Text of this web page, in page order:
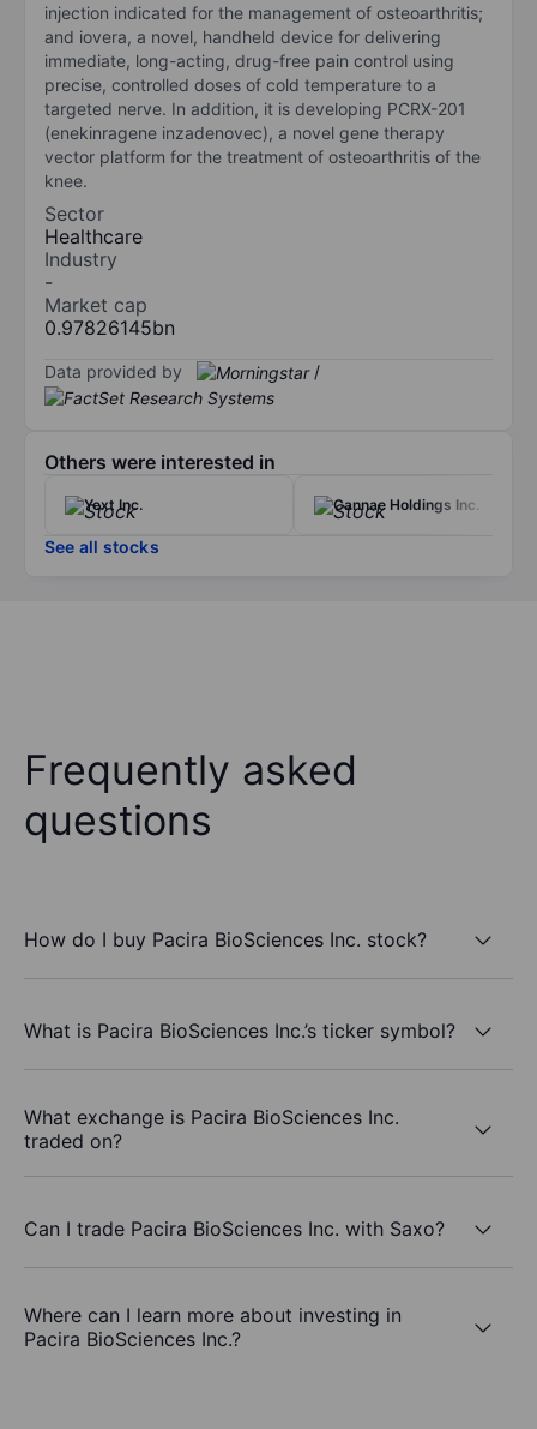
injection indicated for the management of osteoarthritis;
and iovera, a novel, handheld device for delivering
immediate, long-acting, drug-free pain control using
precise, controlled doses of cold temperature to a
targeted nerve. In addition, it is developing PCRX-201
(enekinragene inzadenovec), a novel gene therapy
vector platform for the treatment of osteoarthritis of the
knee.
Sector
Healthcare
Industry
-
Market cap
0.97826145bn
Data provided by /
Others were interested in
Yext Inc. Cannae Holdings Inc.
See all stocks
Frequently asked
questions
How do I buy Pacira BioSciences Inc. stock?
What is Pacira BioSciences Inc.’s ticker symbol?
What exchange is Pacira BioSciences Inc.
traded on?
Can I trade Pacira BioSciences Inc. with Saxo?
Where can I learn more about investing in
Pacira BioSciences Inc.?